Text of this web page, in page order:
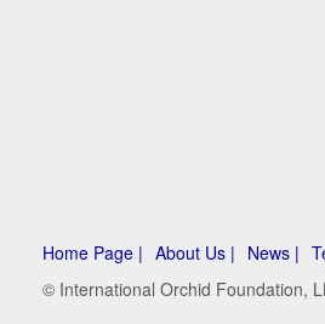
Home Page | About Us | News |
© International Orchid Foundation,